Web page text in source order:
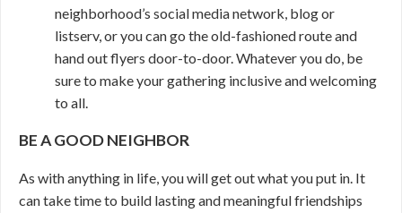
neighborhood’s social media network, blog or
listserv, or you can go the old-fashioned route and
hand out flyers door-to-door. Whatever you do, be
sure to make your gathering inclusive and welcoming
to all.
BE A GOOD NEIGHBOR
As with anything in life, you will get out what you put in. It
can take time to build lasting and meaningful friendships